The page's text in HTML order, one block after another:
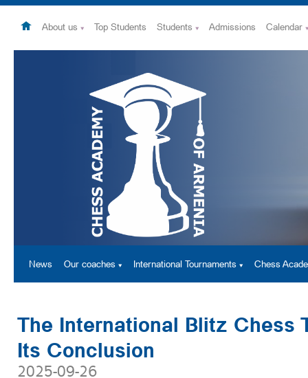
Calendar
Admissions
Students
Top Students
About us
Chess
International Tournaments
Our coaches
News
The International Blitz Chess
Its Conclusion
2025-09-26